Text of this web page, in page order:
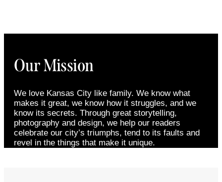
Our Mission
We love Kansas City like family. We know what
makes it great, we know how it struggles, and we
know its secrets. Through great storytelling,
photography and design, we help our readers
celebrate our city’s triumphs, tend to its faults and
revel in the things that make it unique.